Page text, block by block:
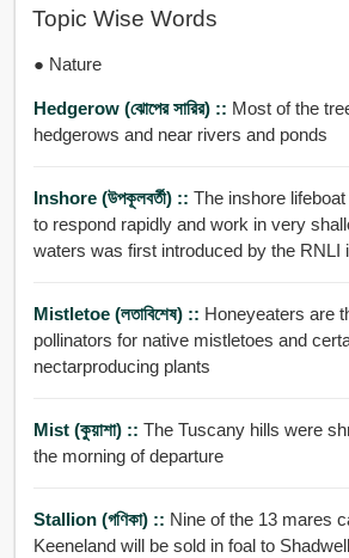
Topic Wise Words
● Nature
Hedgerow (ঝোপের সারির) :: Most of the
hedgerows and near rivers and ponds
Inshore (উপকূলবর্তী) :: The inshore
to respond rapidly and work in very
waters was first introduced by the RNLI
Mistletoe (লতাবিশেষ) :: Honeyeaters are
pollinators for native mistletoes and
nectarproducing plants
Mist (কুয়াশা) :: The Tuscany hills were
the morning of departure
Stallion (গণিকা) :: Nine of the 13 mares
Keeneland will be sold in foal to